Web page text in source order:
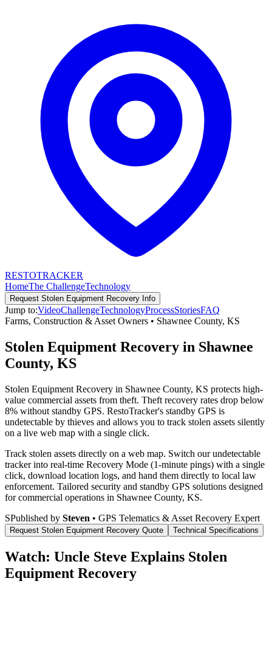
RESTOTRACKER
HomeThe ChallengeTechnology
Request Stolen Equipment Recovery Info
Jump to:VideoChallengeTechnologyProcessStoriesFAQ
Farms, Construction & Asset Owners • Shawnee County, KS
Stolen Equipment Recovery in Shawnee
County, KS
Stolen Equipment Recovery in Shawnee County, KS protects high-
value commercial assets from theft. Theft recovery rates drop below
8% without standby GPS. RestoTracker's standby GPS is
undetectable by thieves and allows you to track stolen assets silently
on a live web map with a single click.
Track stolen assets directly on a web map. Switch our undetectable
tracker into real-time Recovery Mode (1-minute pings) with a single
click, download location logs, and hand them directly to local law
enforcement. Tailored security and standby GPS solutions designed
for commercial operations in Shawnee County, KS.
SPublished by Steven • GPS Telematics & Asset Recovery Expert
Request Stolen Equipment Recovery Quote Technical Specifications
Watch: Uncle Steve Explains Stolen
Equipment Recovery